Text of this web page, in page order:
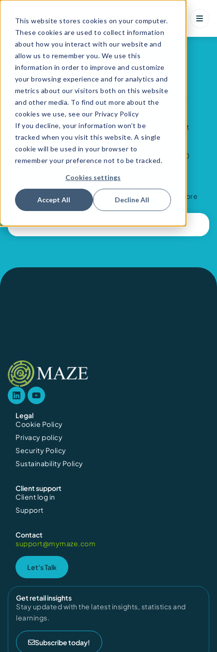
This website stores cookies on your computer.
These cookies are used to collect information
about how you interact with our website and
allow us to remember you. We use this
information in order to improve and customize
your browsing experience and for analytics and
metrics about our visitors both on this website
and other media. To find out more about the
cookies we use, see our Privacy Policy
If you decline, your information won’t be
tracked when you visit this website. A single
cookie will be used in your browser to
remember your preference not to be tracked.
Cookies settings
Accept All Decline All
Get started in only 4
weeks
Curious to try Maze? You can get started and use it for
Maze is an easy onboarding solution that does not
need a high focus from the IT department.
A full onboarding process demands around 15-30
hours from SOK side.
amazing customer experiences and increased store
Legal
Cookie Policy
Privacy policy
Security Policy
Sustainability Policy
Client support
Client log in
Support
Contact
support@mymaze.com
Let's Talk
Get retail insights
Stay updated with the latest insights, statistics and
learnings.
Subscribe today!